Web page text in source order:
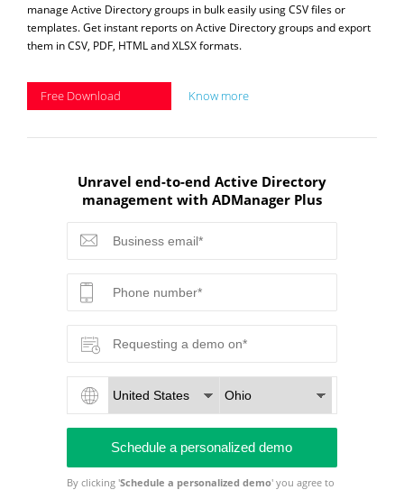
manage Active Directory groups in bulk easily using CSV files or
templates. Get instant reports on Active Directory groups and export
them in CSV, PDF, HTML and XLSX formats.
Free Download Know more
Unravel end-to-end Active Directory
management with ADManager Plus
By clicking 'Schedule a personalized demo' you agree to